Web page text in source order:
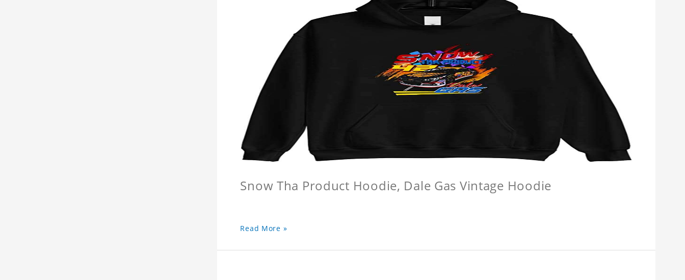
Snow Tha Product Hoodie, Dale Gas Vintage Hoodie
Read More »